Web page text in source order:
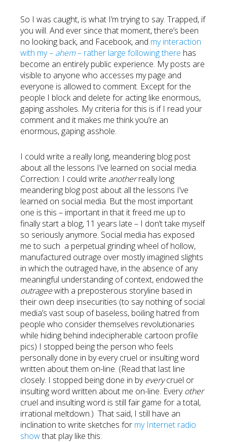
So I was caught, is what I’m trying to say. Trapped, if
you will. And ever since that moment, there’s been
no looking back, and Facebook, and my interaction
with my – ahem– rather large following there has
become an entirely public experience. My posts are
visible to anyone who accesses my page and
everyone is allowed to comment. Except for the
people I block and delete for acting like enormous,
gaping assholes. My criteria for this is if I read your
comment and it makes me think you’re an
enormous, gaping asshole.
I could write a really long, meandering blog post
about all the lessons I’ve learned on social media.
Correction: I could write anotherreally long
meandering blog post about all the lessons I’ve
learned on social media. But the most important
one is this – important in that it freed me up to
finally start a blog, 11 years late – I don’t take myself
so seriously anymore. Social media has exposed
me to such a perpetual grinding wheel of hollow,
manufactured outrage over mostly imagined slights
in which the outraged have, in the absence of any
meaningful understanding of context, endowed the
outrageewith a preposterous storyline based in
their own deep insecurities (to say nothing of social
media’s vast soup of baseless, boiling hatred from
people who consider themselves revolutionaries
while hiding behind indecipherable cartoon profile
pics) I stopped being the person who feels
personally done in by every cruel or insulting word
written about them on-line. (Read that last line
closely. I stopped being done in byeverycruel or
insulting word written about me on-line. Everyother
cruel and insulting word is still fair game for a total,
irrational meltdown.) That said, I still have an
inclination to write sketches for my Internet radio
showthat play like this: